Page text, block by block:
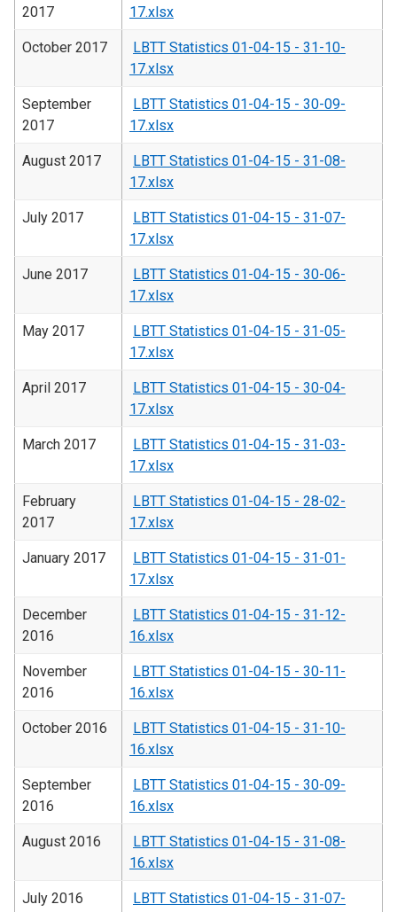
2017
17.xlsx
October 2017
LBTT Statistics 01-04-15 - 31-10-
17.xlsx
September
2017
LBTT Statistics 01-04-15 - 30-09-
17.xlsx
August 2017
LBTT Statistics 01-04-15 - 31-08-
17.xlsx
July 2017
LBTT Statistics 01-04-15 - 31-07-
17.xlsx
June 2017
LBTT Statistics 01-04-15 - 30-06-
17.xlsx
May 2017
LBTT Statistics 01-04-15 - 31-05-
17.xlsx
April 2017
LBTT Statistics 01-04-15 - 30-04-
17.xlsx
March 2017
LBTT Statistics 01-04-15 - 31-03-
17.xlsx
February
2017
LBTT Statistics 01-04-15 - 28-02-
17.xlsx
January 2017
LBTT Statistics 01-04-15 - 31-01-
17.xlsx
December
2016
LBTT Statistics 01-04-15 - 31-12-
16.xlsx
November
2016
LBTT Statistics 01-04-15 - 30-11-
16.xlsx
October 2016
LBTT Statistics 01-04-15 - 31-10-
16.xlsx
September
2016
LBTT Statistics 01-04-15 - 30-09-
16.xlsx
August 2016
LBTT Statistics 01-04-15 - 31-08-
16.xlsx
July 2016
LBTT Statistics 01-04-15 - 31-07-